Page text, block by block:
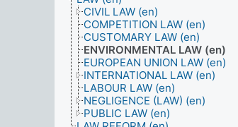
CIVIL LAW (en)
COMPETITION LAW (en)
CUSTOMARY LAW (en)
ENVIRONMENTAL LAW (en)
EUROPEAN UNION LAW (en)
INTERNATIONAL LAW (en)
LABOUR LAW (en)
NEGLIGENCE (LAW) (en)
PUBLIC LAW (en)